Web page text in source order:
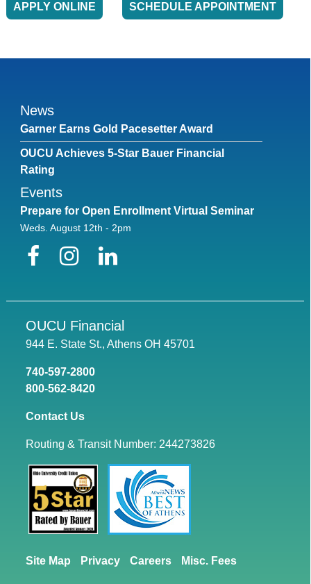
APPLY ONLINE SCHEDULE APPOINTMENT
News
Garner Earns Gold Pacesetter Award
OUCU Achieves 5-Star Bauer Financial
Rating
Events
Prepare for Open Enrollment Virtual Seminar
Weds. August 12th - 2pm
FacebookInstagram
LinkedIn
OUCU Financial
944 E. State St., Athens OH 45701
740-597-2800
800-562-8420
Contact Us
Routing & Transit Number: 244273826
Site Map Privacy Careers Misc. Fees